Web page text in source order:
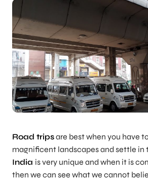
Road tripsare best when you have
magnificent landscapes and settle in
India is very unique and when it is
then we can see what we cannot